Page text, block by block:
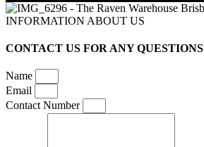
INFORMATION ABOUT US
CONTACT US FOR ANY QUESTIONS
Name
Email
Contact Number